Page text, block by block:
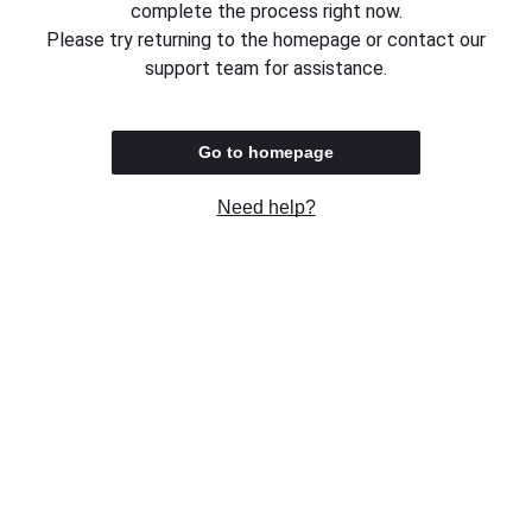
complete the process right now.
Please try returning to the homepage or contact our
support team for assistance.
Go to homepage
Need help?